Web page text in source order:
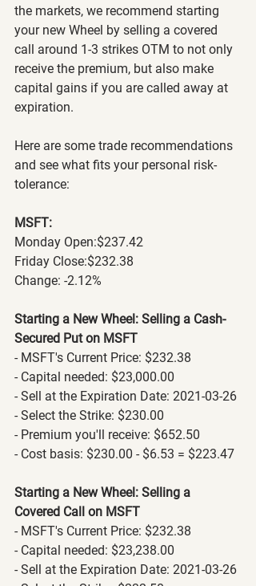
the markets, we recommend starting
your new Wheel by selling a covered
call around 1-3 strikes OTM to not only
receive the premium, but also make
capital gains if you are called away at
expiration.
Here are some trade recommendations
and see what fits your personal risk-
tolerance:
MSFT:
Monday Open:$237.42
Friday Close:$232.38
Change: -2.12%
Starting a New Wheel: Selling a Cash-
Secured Put on MSFT
- MSFT's Current Price: $232.38
- Capital needed: $23,000.00
- Sell at the Expiration Date: 2021-03-26
- Select the Strike: $230.00
- Premium you'll receive: $652.50
- Cost basis: $230.00 - $6.53 = $223.47
Starting a New Wheel: Selling a
Covered Call on MSFT
- MSFT's Current Price: $232.38
- Capital needed: $23,238.00
- Sell at the Expiration Date: 2021-03-26